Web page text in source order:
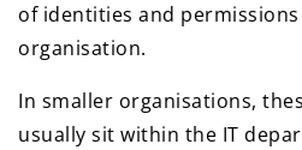
of identities and
organisation.
In smaller organisations,
usually sit within the IT